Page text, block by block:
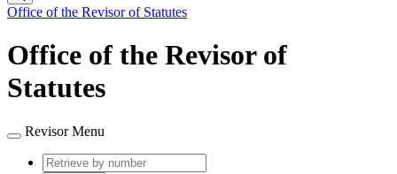
Office of the Revisor of Statutes
Office of the Revisor of
Statutes
Revisor Menu
Retrieve